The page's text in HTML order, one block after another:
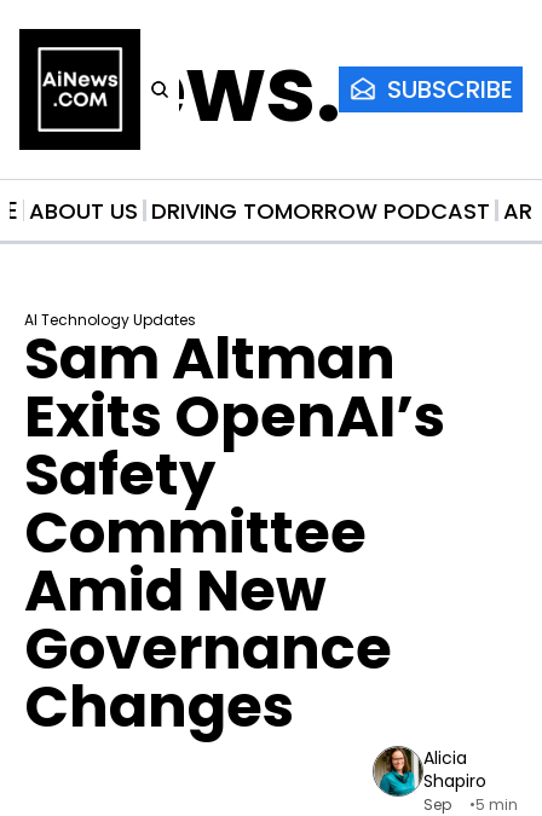
SUBSCRIBE
ABOUT US DRIVING TOMORROW PODCAST
AI Technology Updates
Sam Altman
Exits OpenAI’s
Safety
Committee
Amid New
Governance
Changes
Alicia
Shapiro
Sep
•5 min